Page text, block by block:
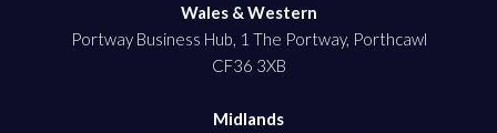
Wales & Western
Portway Business Hub, 1 The Portway, Porthcawl
CF36 3XB
Midlands